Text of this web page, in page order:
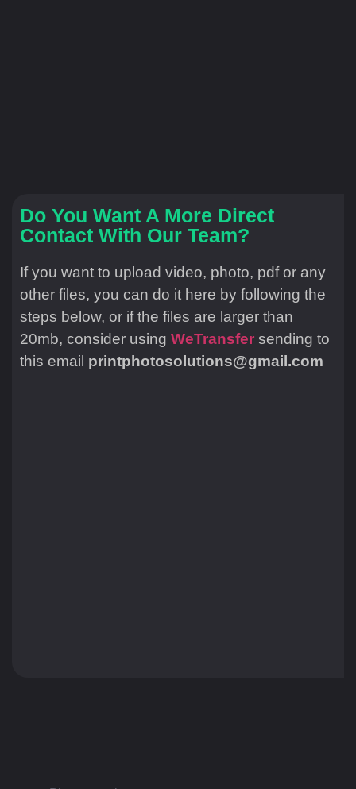
Do You Want A More Direct
Contact With Our Team?
If you want to upload video, photo, pdf or any
other files, you can do it here by following the
steps below, or if the files are larger than
20mb, consider using WeTransfer sending to
this email printphotosolutions@gmail.com